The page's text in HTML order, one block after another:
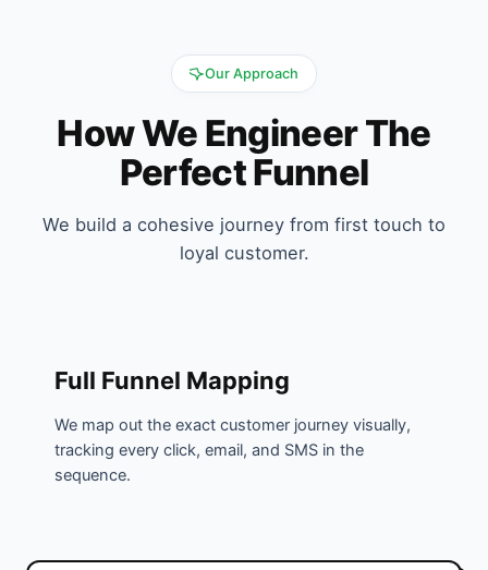
Our Approach
How We Engineer The
Perfect Funnel
We build a cohesive journey from first touch to
loyal customer.
Full Funnel Mapping
We map out the exact customer journey visually,
tracking every click, email, and SMS in the
sequence.